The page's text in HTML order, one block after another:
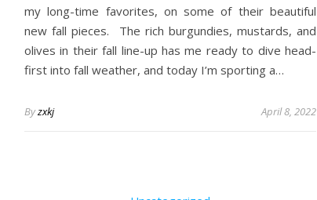
my long-time favorites, on some of their beautiful
new fall pieces. The rich burgundies, mustards, and
olives in their fall line-up has me ready to dive head-
first into fall weather, and today I’m sporting a…
Byzxkj April 8, 2022